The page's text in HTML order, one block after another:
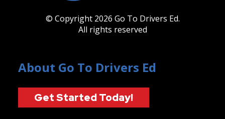
© Copyright 2026 Go To Drivers Ed.
All rights reserved
About Go To Drivers Ed
Get Started Today!